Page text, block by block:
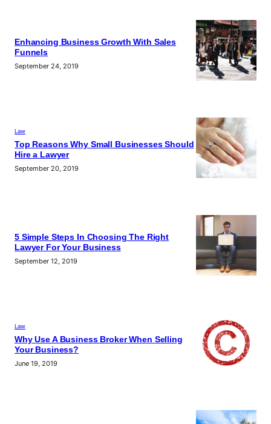
Enhancing Business Growth With Sales
Funnels
September 24, 2019
Law
Top Reasons Why Small Businesses Should
Hire a Lawyer
September 20, 2019
5 Simple Steps In Choosing The Right
Lawyer For Your Business
September 12, 2019
Law
Why Use A Business Broker When Selling
Your Business?
June 19, 2019